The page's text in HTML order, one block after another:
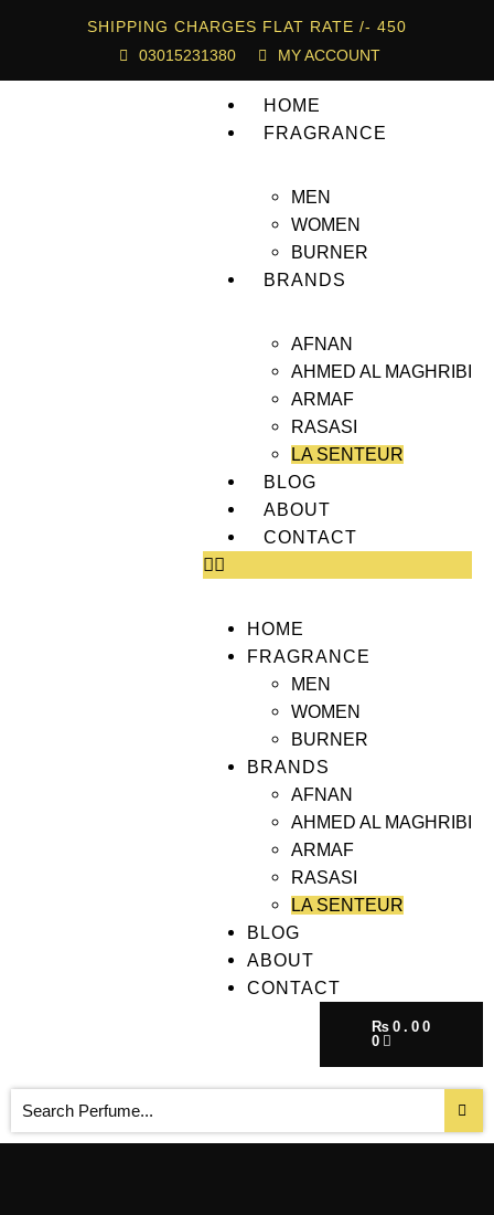
SHIPPING CHARGES FLAT RATE /- 450
03015231380
MY ACCOUNT
HOME
FRAGRANCE
MEN
WOMEN
BURNER
BRANDS
AFNAN
AHMED AL MAGHRIBI
ARMAF
RASASI
LA SENTEUR
BLOG
ABOUT
CONTACT
HOME
FRAGRANCE
MEN
WOMEN
BURNER
BRANDS
AFNAN
AHMED AL MAGHRIBI
ARMAF
RASASI
LA SENTEUR
BLOG
ABOUT
CONTACT
₨0.00
0